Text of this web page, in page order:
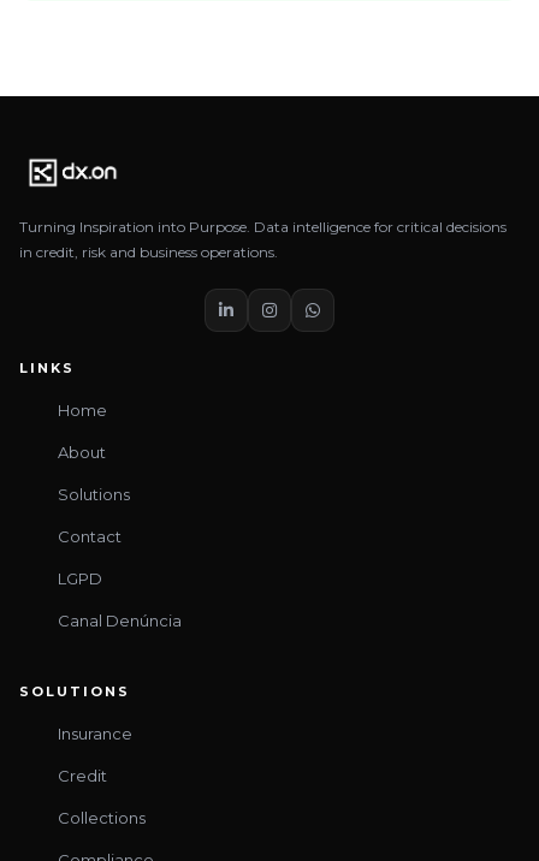
Turning Inspiration into Purpose. Data intelligence for critical decisions
in credit, risk and business operations.
LINKS
Home
About
Solutions
Contact
LGPD
Canal Denúncia
SOLUTIONS
Insurance
Credit
Collections